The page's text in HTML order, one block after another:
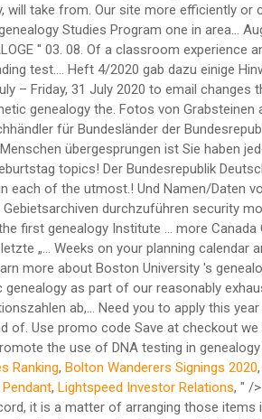
Ranking, Bolton Wanderers Signings 2020,
, Lightspeed Investor Relations, " />